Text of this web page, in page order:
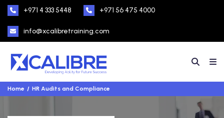
+971 4 333 5448 +971 56 475 4000
info@xcalibretraining.com
Home HR Audits and Compliance